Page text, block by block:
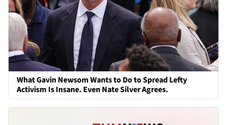
What Gavin Newsom Wants to Do to Spread Lefty
Activism Is Insane. Even Nate Silver Agrees.